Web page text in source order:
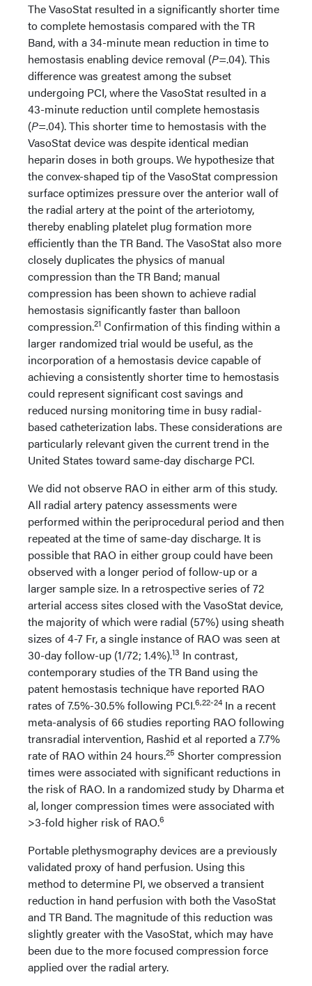
The VasoStat resulted in a significantly shorter time
to complete hemostasis compared with the TR
Band, with a 34-minute mean reduction in time to
hemostasis enabling device removal (P=.04). This
difference was greatest among the subset
undergoing PCI, where the VasoStat resulted in a
43-minute reduction until complete hemostasis
(P=.04). This shorter time to hemostasis with the
VasoStat device was despite identical median
heparin doses in both groups. We hypothesize that
the convex-shaped tip of the VasoStat compression
surface optimizes pressure over the anterior wall of
the radial artery at the point of the arteriotomy,
thereby enabling platelet plug formation more
efficiently than the TR Band. The VasoStat also more
closely duplicates the physics of manual
compression than the TR Band; manual
compression has been shown to achieve radial
hemostasis significantly faster than balloon
compression.21 Confirmation of this finding within a
larger randomized trial would be useful, as the
incorporation of a hemostasis device capable of
achieving a consistently shorter time to hemostasis
could represent significant cost savings and
reduced nursing monitoring time in busy radial-
based catheterization labs. These considerations are
particularly relevant given the current trend in the
United States toward same-day discharge PCI.
We did not observe RAO in either arm of this study.
All radial artery patency assessments were
performed within the periprocedural period and then
repeated at the time of same-day discharge. It is
possible that RAO in either group could have been
observed with a longer period of follow-up or a
larger sample size. In a retrospective series of 72
arterial access sites closed with the VasoStat device,
the majority of which were radial (57%) using sheath
sizes of 4-7 Fr, a single instance of RAO was seen at
30-day follow-up (1/72; 1.4%).13 In contrast,
contemporary studies of the TR Band using the
patent hemostasis technique have reported RAO
rates of 7.5%-30.5% following PCI.6,22-24In a recent
meta-analysis of 66 studies reporting RAO following
transradial intervention, Rashid et al reported a 7.7%
rate of RAO within 24 hours.25 Shorter compression
times were associated with significant reductions in
the risk of RAO. In a randomized study by Dharma et
al, longer compression times were associated with
>3-fold higher risk of RAO.6
Portable plethysmography devices are a previously
validated proxy of hand perfusion. Using this
method to determine PI, we observed a transient
reduction in hand perfusion with both the VasoStat
and TR Band. The magnitude of this reduction was
slightly greater with the VasoStat, which may have
been due to the more focused compression force
applied over the radial artery.